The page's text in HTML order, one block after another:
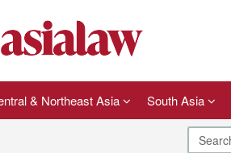
& Northeast Asia South Asia